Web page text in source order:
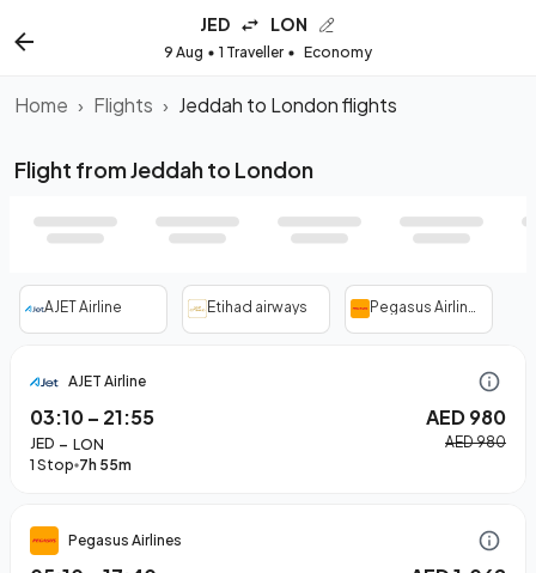
JED LON
9 Aug 1 Traveller Economy
Home › Flights › Jeddah to London flights
Flight from Jeddah to London
AJET Airline Etihad airways Pegasus Airlines
AJET Airline
03:10– 21:55 AED 980
JED – LON
AED 980
1 Stop 7h 55m
Pegasus Airlines